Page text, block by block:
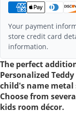
Your payment
store credit card
information.
The perfect
Personalized
child's name metal
Choose from
kids room décor.